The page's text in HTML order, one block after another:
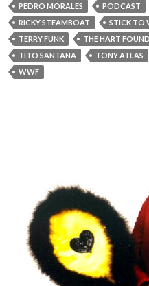
PEDRO MORALES
PODCAST
RICKY STEAMBOAT
STICK TO
TERRY FUNK
THE HART
TITO SANTANA
TONY ATLAS
WWF